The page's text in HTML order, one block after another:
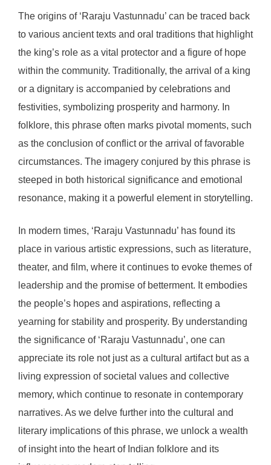
The origins of ‘Raraju Vastunnadu’ can be traced back
to various ancient texts and oral traditions that highlight
the king’s role as a vital protector and a figure of hope
within the community. Traditionally, the arrival of a king
or a dignitary is accompanied by celebrations and
festivities, symbolizing prosperity and harmony. In
folklore, this phrase often marks pivotal moments, such
as the conclusion of conflict or the arrival of favorable
circumstances. The imagery conjured by this phrase is
steeped in both historical significance and emotional
resonance, making it a powerful element in storytelling.
In modern times, ‘Raraju Vastunnadu’ has found its
place in various artistic expressions, such as literature,
theater, and film, where it continues to evoke themes of
leadership and the promise of betterment. It embodies
the people’s hopes and aspirations, reflecting a
yearning for stability and prosperity. By understanding
the significance of ‘Raraju Vastunnadu’, one can
appreciate its role not just as a cultural artifact but as a
living expression of societal values and collective
memory, which continue to resonate in contemporary
narratives. As we delve further into the cultural and
literary implications of this phrase, we unlock a wealth
of insight into the heart of Indian folklore and its